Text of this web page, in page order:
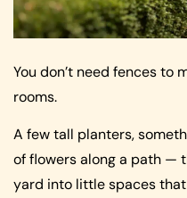
You don’t need fences to
rooms.
A few tall planters,
of flowers along a path —
yard into little spaces that